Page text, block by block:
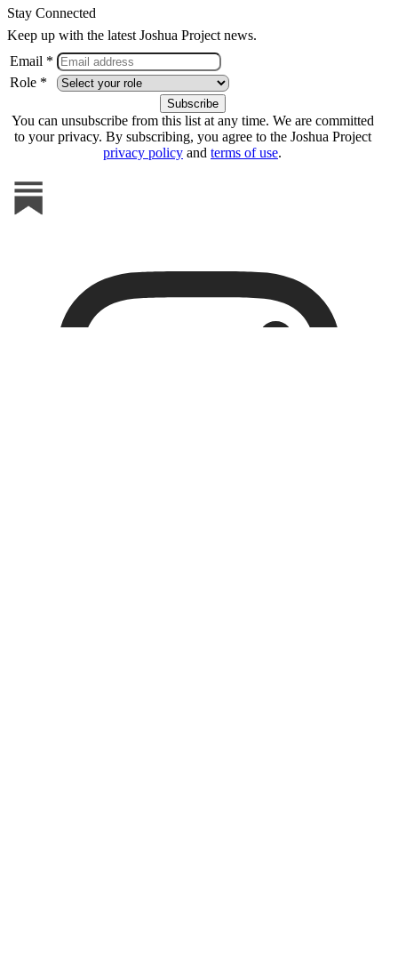
Stay Connected
Keep up with the latest Joshua Project news.
Email *
Role *
You can unsubscribe from this list at any time. We are committed
to your privacy. By subscribing, you agree to the Joshua Project
privacy policy and terms of use.